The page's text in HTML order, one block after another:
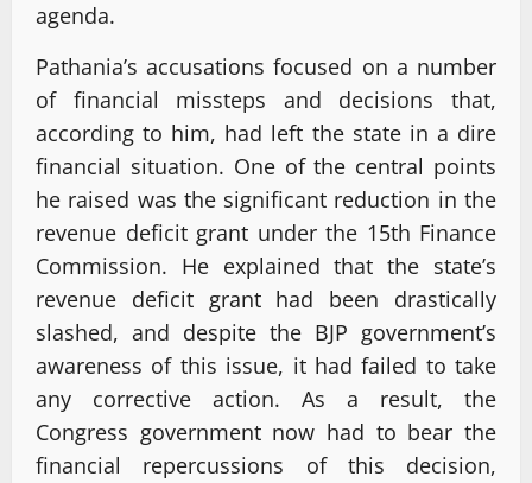
agenda.
Pathania’s accusations focused on a number
of financial missteps and decisions that,
according to him, had left the state in a dire
financial situation. One of the central points
he raised was the significant reduction in the
revenue deficit grant under the 15th Finance
Commission. He explained that the state’s
revenue deficit grant had been drastically
slashed, and despite the BJP government’s
awareness of this issue, it had failed to take
any corrective action. As a result, the
Congress government now had to bear the
financial repercussions of this decision,